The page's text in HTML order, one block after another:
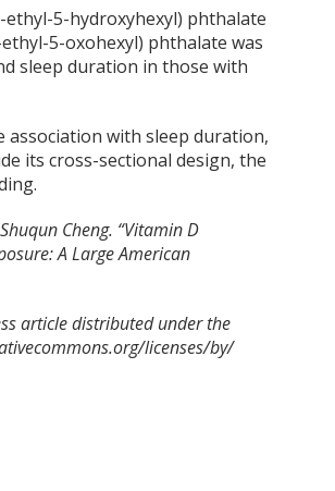
5-hydroxyhexyl) phthalate
5-oxohexyl) phthalate was
sleep duration in those with
association with sleep duration,
its cross-sectional design, the
Cheng. “Vitamin D
A Large American
article distributed under the
licenses/by/